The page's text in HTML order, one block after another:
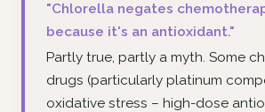
"Chlorella negates
because it's an antioxidant."
Partly true, partly a myth. Some
drugs (particularly platinum
oxidative stress – high-dose